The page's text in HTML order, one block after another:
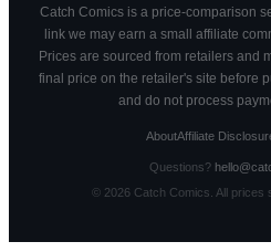
Catch Comics is a price-comparison
link we may earn a small affiliate
Prices are sourced from retailers and
final price on the retailer's site before
and do not process
AboutAffiliate
Questions?
© 2026Catch Comics. All prices